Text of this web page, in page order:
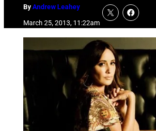
ByAndrew Leahey
March 25, 2013, 11:22am